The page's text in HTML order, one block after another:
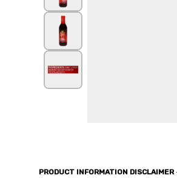
PRODUCT INFORMATION DISCLAIMER